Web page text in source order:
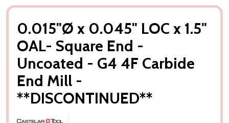
0.015"Ø x 0.045" LOC x 1.5"
OAL- Square End -
Uncoated - G4 4F Carbide
End Mill -
**DISCONTINUED**